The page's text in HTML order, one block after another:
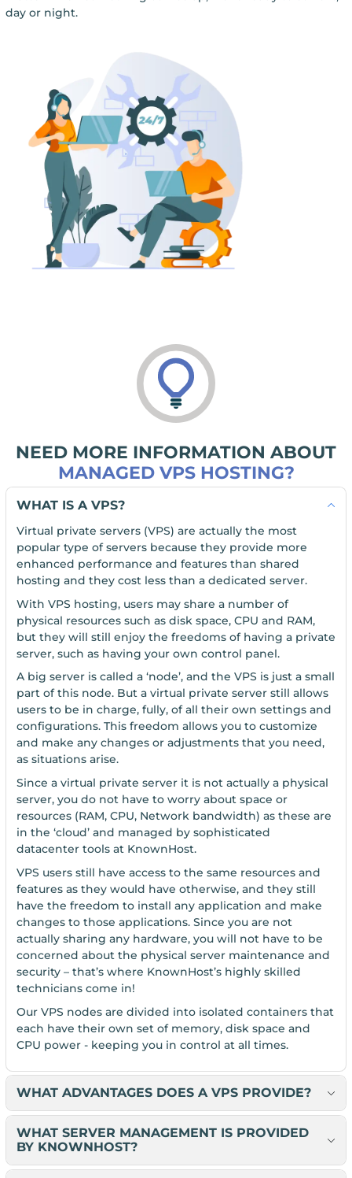
day or night.
NEED MORE INFORMATION ABOUT
MANAGED VPS HOSTING?
WHAT IS A VPS?
Virtual private servers (VPS) are actually the most
popular type of servers because they provide more
enhanced performance and features than shared
hosting and they cost less than a dedicated server.
With VPS hosting, users may share a number of
physical resources such as disk space, CPU and RAM,
but they will still enjoy the freedoms of having a private
server, such as having your own control panel.
A big server is called a ‘node’, and the VPS is just a small
part of this node. But a virtual private server still allows
users to be in charge, fully, of all their own settings and
configurations. This freedom allows you to customize
and make any changes or adjustments that you need,
as situations arise.
Since a virtual private server it is not actually a physical
server, you do not have to worry about space or
resources (RAM, CPU, Network bandwidth) as these are
in the ‘cloud’ and managed by sophisticated
datacenter tools at KnownHost.
VPS users still have access to the same resources and
features as they would have otherwise, and they still
have the freedom to install any application and make
changes to those applications. Since you are not
actually sharing any hardware, you will not have to be
concerned about the physical server maintenance and
security – that’s where KnownHost’s highly skilled
technicians come in!
Our VPS nodes are divided into isolated containers that
each have their own set of memory, disk space and
CPU power - keeping you in control at all times.
WHAT ADVANTAGES DOES A VPS PROVIDE?
WHAT SERVER MANAGEMENT IS PROVIDED
BY KNOWNHOST?